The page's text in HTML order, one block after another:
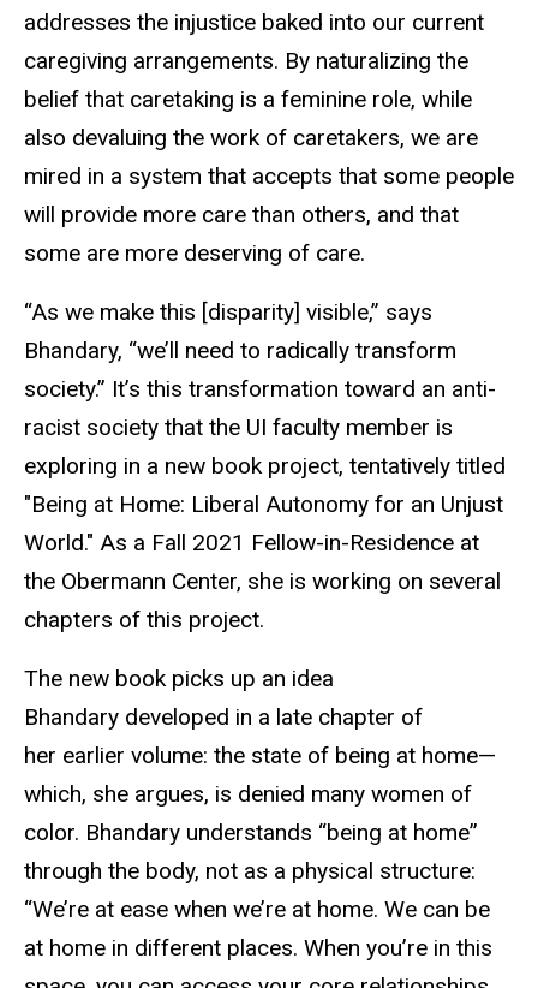
addresses the injustice baked into our current
caregiving arrangements. By naturalizing the
belief that caretaking is a feminine role, while
also devaluing the work of caretakers, we are
mired in a system that accepts that some people
will provide more care than others, and that
some are more deserving of care.
“As we make this [disparity] visible,” says
Bhandary, “we’ll need to radically transform
society.” It’s this transformation toward an anti-
racist society that the UI faculty member is
exploring in a new book project, tentatively titled
"Being at Home: Liberal Autonomy for an Unjust
World." As a Fall 2021 Fellow-in-Residence at
the Obermann Center, she is working on several
chapters of this project.
The new book picks up an idea
Bhandary developed in a late chapter of
her earlier volume: the state of being at home—
which, she argues, is denied many women of
color. Bhandary understands “being at home”
through the body, not as a physical structure:
“We’re at ease when we’re at home. We can be
at home in different places. When you’re in this